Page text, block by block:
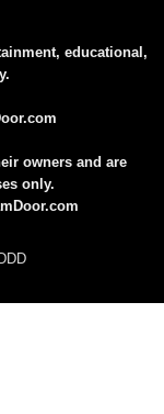
educational,
owners and are
only.